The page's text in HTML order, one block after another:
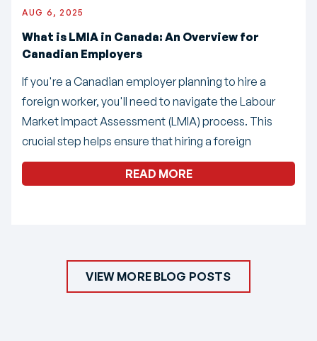
AUG 6, 2025
What is LMIA in Canada: An Overview for
Canadian Employers
If you're a Canadian employer planning to hire a
foreign worker, you'll need to navigate the Labour
Market Impact Assessment (LMIA) process. This
crucial step helps ensure that hiring a foreign
READ MORE
VIEW MORE BLOG POSTS